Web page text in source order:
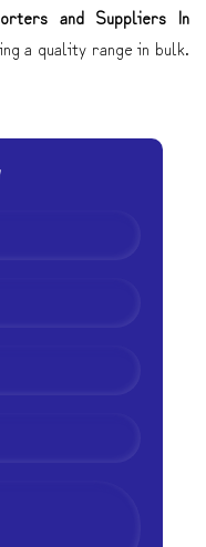
and Suppliers In
a quality range in bulk.